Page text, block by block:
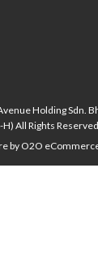
Holding Sdn.
All Rights Reserved.
by O2O